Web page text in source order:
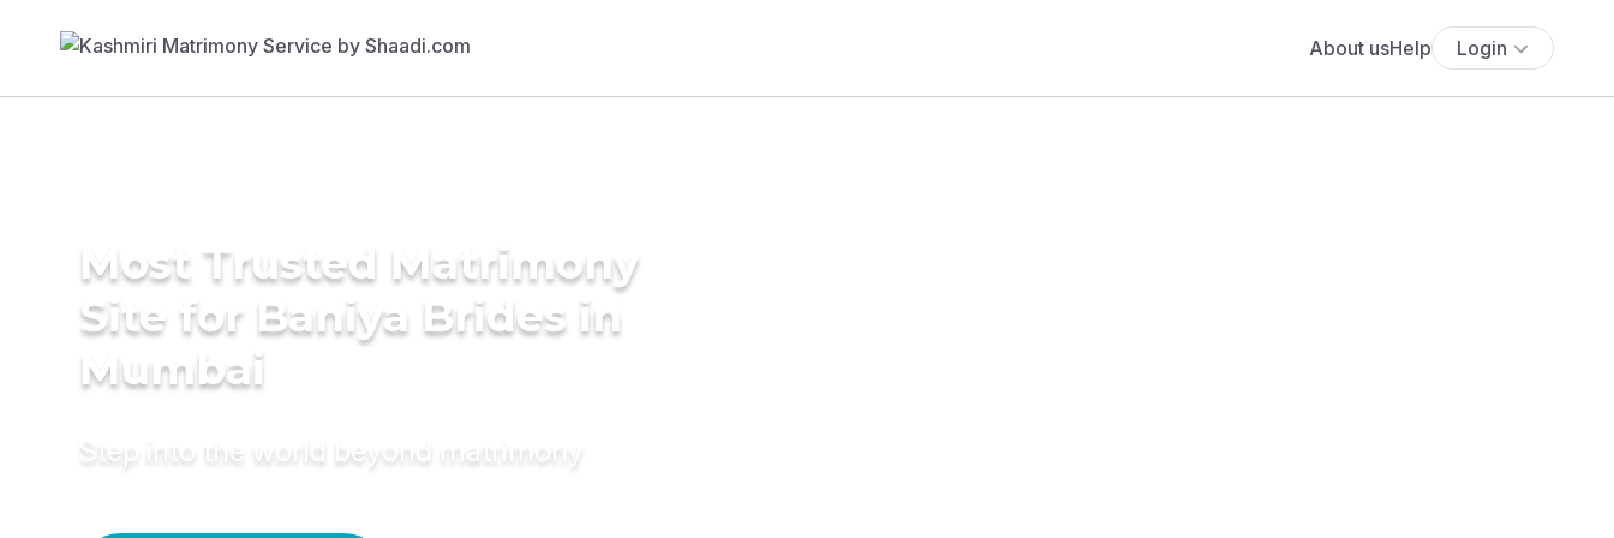
About usHelp Login
Most Trusted Matrimony
Site for Baniya Brides in
Mumbai
Step into the world beyond matrimony